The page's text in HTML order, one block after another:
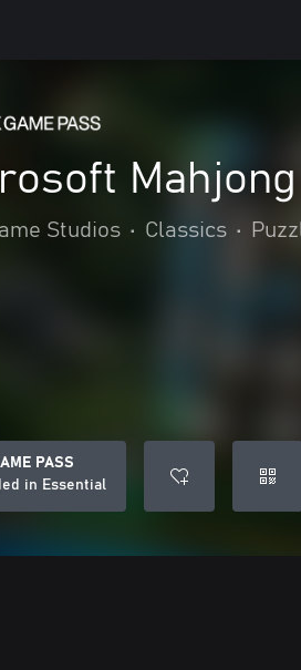
Mahjong
Studios • Classics •
PASS
in Essential